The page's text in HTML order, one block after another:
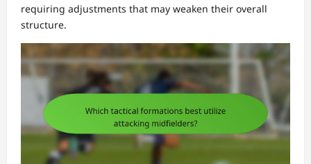
requiring adjustments that may weaken their overall
structure.